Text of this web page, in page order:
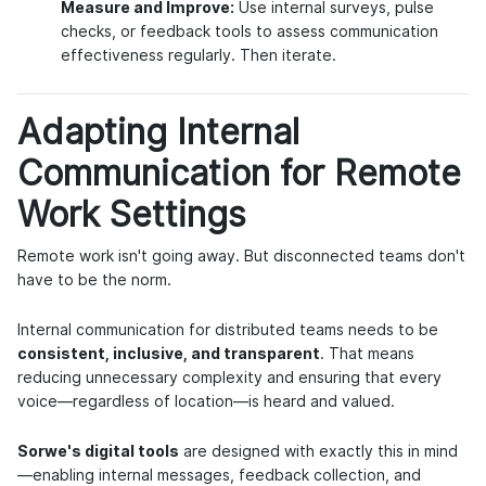
Measure and Improve: Use internal surveys, pulse
checks, or feedback tools to assess communication
effectiveness regularly. Then iterate.
Adapting Internal
Communication for Remote
Work Settings
Remote work isn't going away. But disconnected teams don't
have to be the norm.
Internal communication for distributed teams needs to be
consistent, inclusive, and transparent. That means
reducing unnecessary complexity and ensuring that every
voice—regardless of location—is heard and valued.
Sorwe's digital tools are designed with exactly this in mind
—enabling internal messages, feedback collection, and